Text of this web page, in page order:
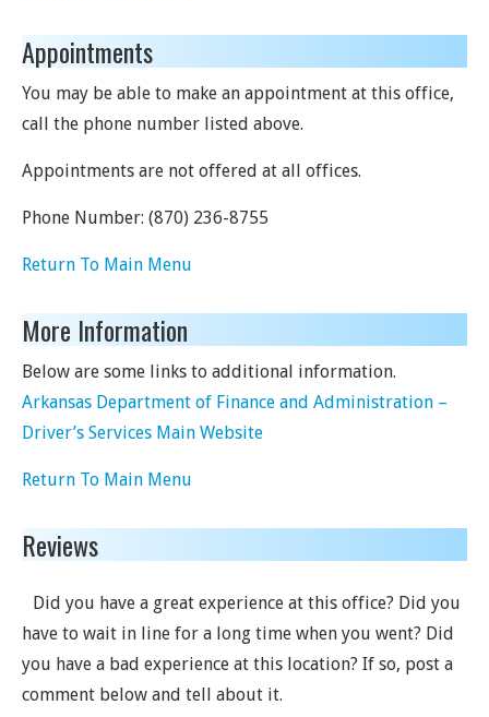
Appointments
You may be able to make an appointment at this office,
call the phone number listed above.
Appointments are not offered at all offices.
Phone Number: (870) 236-8755
Return To Main Menu
More Information
Below are some links to additional information.
Arkansas Department of Finance and Administration –
Driver’s Services Main Website
Return To Main Menu
Reviews
Did you have a great experience at this office? Did you
have to wait in line for a long time when you went? Did
you have a bad experience at this location? If so, post a
comment below and tell about it.